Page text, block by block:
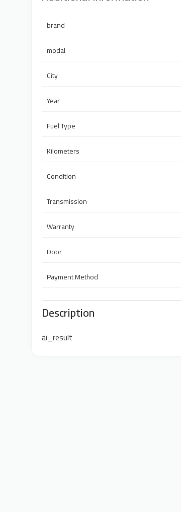
brand
modal
City
Year
Fuel Type
Kilometers
Condition
Transmission
Warranty
Door
Payment Method
Description
ai_result